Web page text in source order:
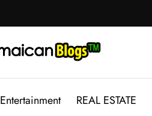
Entertainment REAL ESTATE